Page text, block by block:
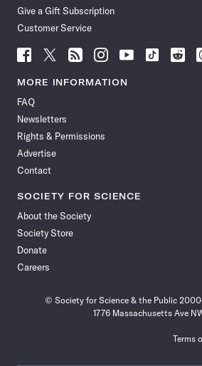
Give a Gift Subscription
Customer Service
Follow
Science
News
Facebook
Follow
Science
News
Follow
Science
News
Follow
Science
News
Follow
News
Follow
Science
Follow
Science
MORE INFORMATION
FAQ
Newsletters
Rights & Permissions
Advertise
Contact
SOCIETY FOR SCIENCE
About the Society
Society Store
Donate
Careers
© Society for Science & the Public
1776 Massachusetts Ave
Terms